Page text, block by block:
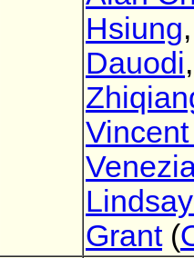
Hsiung
Dauodi,
Grant(